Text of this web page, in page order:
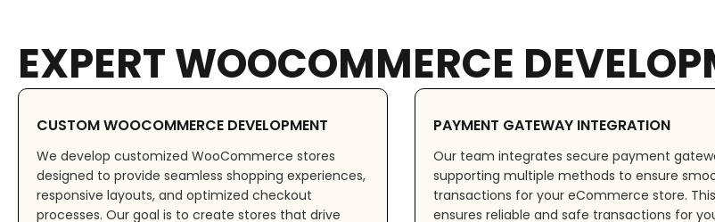
EXPERT WOOCOMMERCE
CUSTOM WOOCOMMERCE DEVELOPMENT
We develop customized WooCommerce stores
designed to provide seamless shopping experiences,
responsive layouts, and optimized checkout
processes. Our goal is to create stores that drive
PAYMENT GATEWAY INTEGRATION
Our team integrates secure payment
supporting multiple methods to ensure
transactions for your eCommerce store. This
ensures reliable and safe transactions for